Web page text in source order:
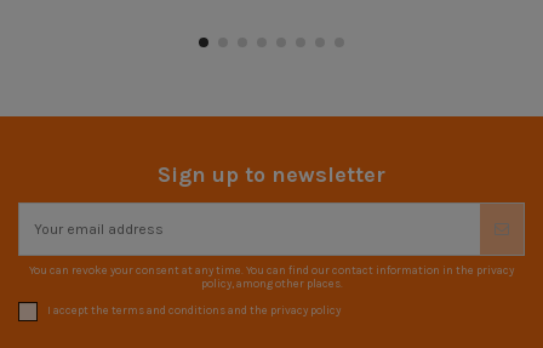
Sign up to newsletter
You can revoke your consent at any time. You can find our contact information in the privacy
policy, among other places.
I accept the terms and conditions and the privacy policy